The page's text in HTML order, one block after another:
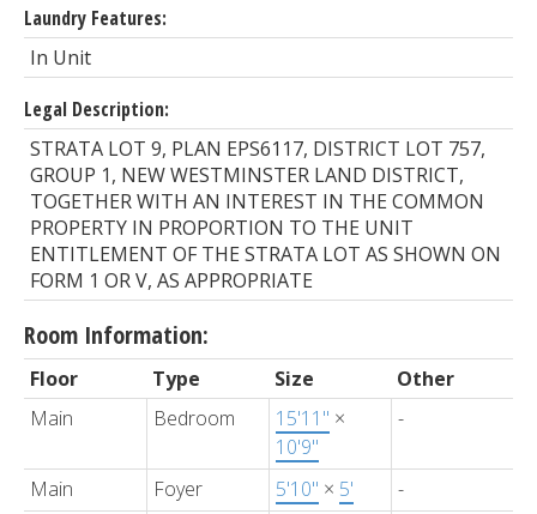
Laundry Features:
In Unit
Legal Description:
STRATA LOT 9, PLAN EPS6117, DISTRICT LOT 757,
GROUP 1, NEW WESTMINSTER LAND DISTRICT,
TOGETHER WITH AN INTEREST IN THE COMMON
PROPERTY IN PROPORTION TO THE UNIT
ENTITLEMENT OF THE STRATA LOT AS SHOWN ON
FORM 1 OR V, AS APPROPRIATE
Room Information:
Floor Type Size
Other
Main
Bedroom 15'11" ×
10'9"
-
Main Foyer 5'10" × 5' -